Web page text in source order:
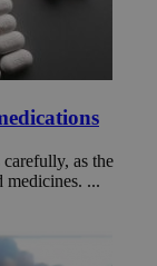
as the
medicines. ...